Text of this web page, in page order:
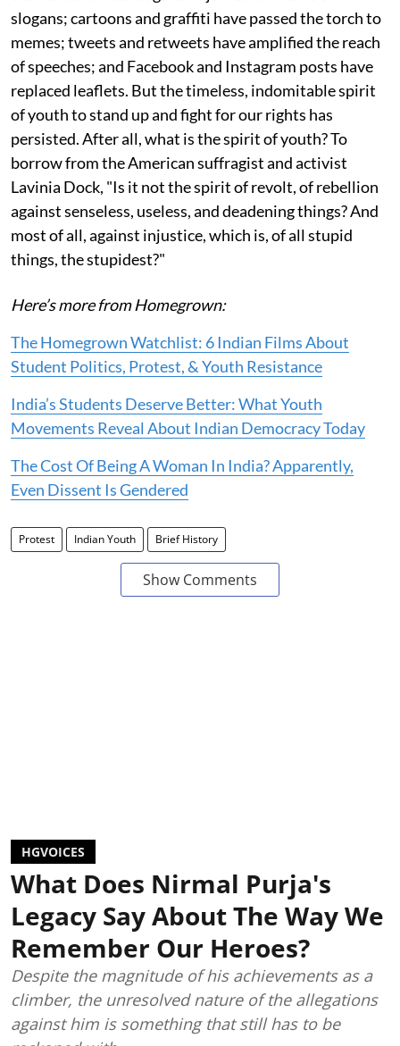
slogans; cartoons and graffiti have passed the torch to
memes; tweets and retweets have amplified the reach
of speeches; and Facebook and Instagram posts have
replaced leaflets. But the timeless, indomitable spirit
of youth to stand up and fight for our rights has
persisted. After all, what is the spirit of youth? To
borrow from the American suffragist and activist
Lavinia Dock, "Is it not the spirit of revolt, of rebellion
against senseless, useless, and deadening things? And
most of all, against injustice, which is, of all stupid
things, the stupidest?"
Here’s more from Homegrown:
The Homegrown Watchlist: 6 Indian Films About
Student Politics, Protest, & Youth Resistance
India’s Students Deserve Better: What Youth
Movements Reveal About Indian Democracy Today
The Cost Of Being A Woman In India? Apparently,
Even Dissent Is Gendered
Protest Indian Youth Brief History
Show Comments
HGVOICES
What Does Nirmal Purja's
Legacy Say About The Way We
Remember Our Heroes?
Despite the magnitude of his achievements as a
climber, the unresolved nature of the allegations
against him is something that still has to be